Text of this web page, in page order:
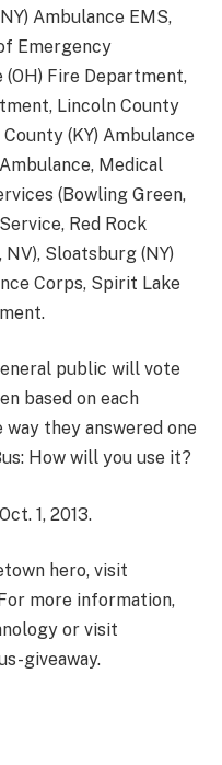
Ambulance EMS,
Emergency
Fire Department,
Lincoln County
(KY) Ambulance
Medical
(Bowling Green,
Red Rock
NV), Sloatsburg (NY)
Corps, Spirit Lake
public will vote
based on each
way they answered one
How will you use it?
1, 2013.
hero, visit
more information,
or visit
giveaway.